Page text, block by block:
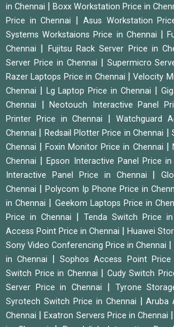
in Chennai | Boxx Workstation Price in
Price in Chennai | Asus Workstation
Systems Workstaions Price in Chennai |
Chennai | Fujitsu Rack Server Price in
Server Price in Chennai | Supermicro
Razer Laptops Price in Chennai |Velocity
Chennai | Lg Laptop Price in Chennai |
Chennai |Neotouch Interactive Panel
Printer Price in Chennai | Watchguard
Chennai | Redsail Plotter Price in Chennai |
Chennai |Foxin Monitor Price in Chennai |
Chennai |Epson Interactive Panel Price in
Interactive Panel Price in Chennai |
Chennai | Polycom Ip Phone Price in
in Chennai | Geekom Laptops Price in
Price in Chennai | Tenda Switch Price in
Access Point Price in Chennai | Huawei
Sony Video Conferencing Price in Chennai |
in Chennai |Sophos Access Point Price
Switch Price in Chennai | Cudy Switch
Server Price in Chennai | Tyrone
Syrotech Switch Price in Chennai |Aruba
Chennai |Exatron Servers Price in Chennai |